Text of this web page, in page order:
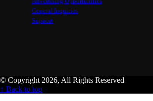
General Inquiries
Support
© Copyright 2026, All Rights Reserved
↑ Back to top